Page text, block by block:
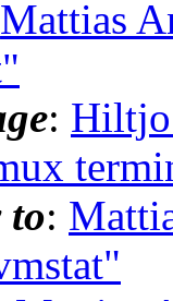
Mattias
: Hiltjo
to: